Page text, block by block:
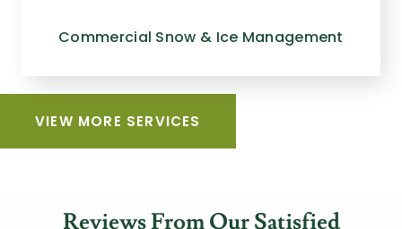
Commercial Snow & Ice Management
VIEW MORE SERVICES
Reviews From Our Satisfied